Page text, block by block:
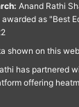
Anand Rathi
as "Best
shown on this
has partnered
offering